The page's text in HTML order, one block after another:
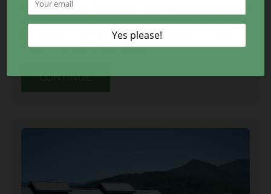
into Tennessee. The Crazy Mason is known for their
are picture worthy. Learn more about the Crazy
Mason Milkshake Bar below:
CONTINUE